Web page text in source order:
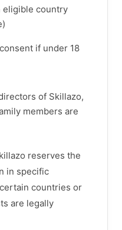
eligible country
if under 18
of Skillazo,
members are
reserves the
in specific
countries or
are legally